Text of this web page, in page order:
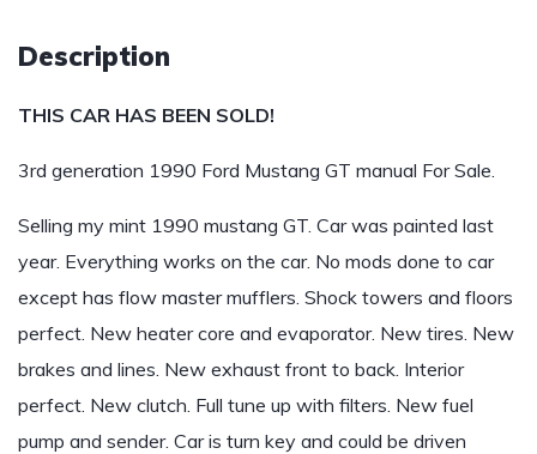
Description
THIS CAR HAS BEEN SOLD!
3rd generation 1990 Ford Mustang GT manual For Sale.
Selling my mint 1990 mustang GT. Car was painted last
year. Everything works on the car. No mods done to car
except has flow master mufflers. Shock towers and floors
perfect. New heater core and evaporator. New tires. New
brakes and lines. New exhaust front to back. Interior
perfect. New clutch. Full tune up with filters. New fuel
pump and sender. Car is turn key and could be driven